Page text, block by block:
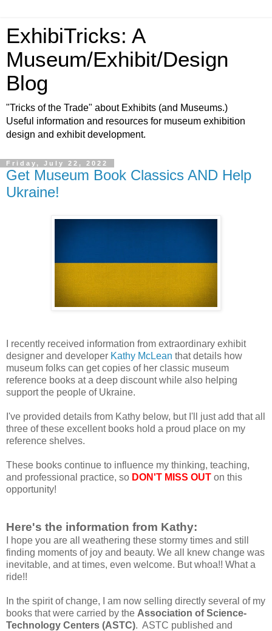
ExhibiTricks: A
Museum/Exhibit/Design
Blog
"Tricks of the Trade" about Exhibits (and Museums.)
Useful information and resources for museum exhibition
design and exhibit development.
Friday, July 22, 2022
Get Museum Book Classics AND Help
Ukraine!
I recently received information from extraordinary exhibit
designer and developer Kathy McLean that details how
museum folks can get copies of her classic museum
reference books at a deep discount while also helping
support the people of Ukraine.
I've provided details from Kathy below, but I'll just add that all
three of these excellent books hold a proud place on my
reference shelves.
These books continue to influence my thinking, teaching,
and professional practice, so DON'T MISS OUT on this
opportunity!
Here's the information from Kathy:
I hope you are all weathering these stormy times and still
finding moments of joy and beauty. We all knew change was
inevitable, and at times, even welcome. But whoa!! What a
ride!!
In the spirit of change, I am now selling directly several of my
books that were carried by the Association of Science-
Technology Centers (ASTC). ASTC published and